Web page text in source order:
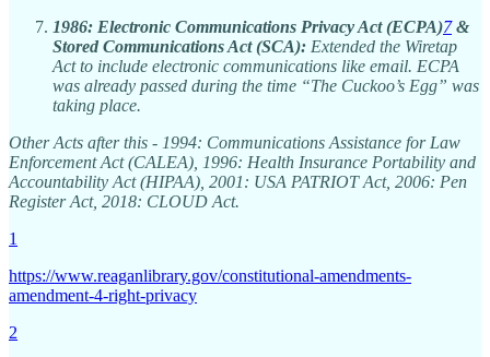
1986: Electronic Communications Privacy Act (ECPA)7&
Stored Communications Act (SCA): Extended the Wiretap
Act to include electronic communications like email. ECPA
was already passed during the time “The Cuckoo’s Egg” was
taking place.
Other Acts after this - 1994: Communications Assistance for Law
Enforcement Act (CALEA), 1996: Health Insurance Portability and
Accountability Act (HIPAA), 2001: USA PATRIOT Act, 2006: Pen
Register Act, 2018: CLOUD Act.
1
https://www.reaganlibrary.gov/constitutional-amendments-
amendment-4-right-privacy
2